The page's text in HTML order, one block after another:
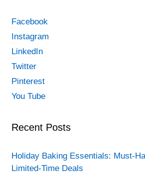
Facebook
Instagram
LinkedIn
Twitter
Pinterest
You Tube
Recent Posts
Holiday Baking Essentials: Must-
Limited-Time Deals